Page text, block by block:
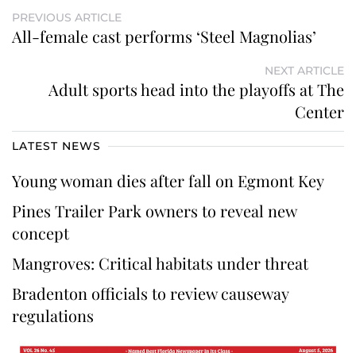
PREVIOUS ARTICLE
All-female cast performs ‘Steel Magnolias’
NEXT ARTICLE
Adult sports head into the playoffs at The
Center
LATEST NEWS
Young woman dies after fall on Egmont Key
Pines Trailer Park owners to reveal new
concept
Mangroves: Critical habitats under threat
Bradenton officials to review causeway
regulations